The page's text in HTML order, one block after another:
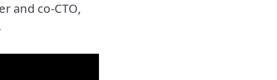
and co-CTO,